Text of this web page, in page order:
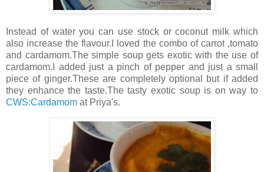
Instead of water you can use stock or coconut milk which
also increase the flavour.I loved the combo of carrot ,tomato
and cardamom.The simple soup gets exotic with the use of
cardamom.I added just a pinch of pepper and just a small
piece of ginger.These are completely optional but if added
they enhance the taste.The tasty exotic soup is on way to
CWS:Cardamom at Priya's.